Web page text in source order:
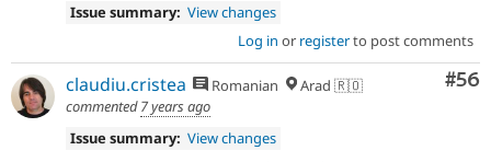
Issue summary: View changes
Log in or registerto post comments
#56
claudiu.cristea Romanian
Arad 🇷🇴
commented7 years ago
Issue summary: View changes